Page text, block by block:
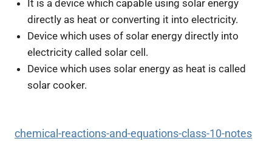
It is a device which capable using solar energy
directly as heat or converting it into electricity.
Device which uses of solar energy directly into
electricity called solar cell.
Device which uses solar energy as heat is called
solar cooker.
chemical-reactions-and-equations-class-10-notes